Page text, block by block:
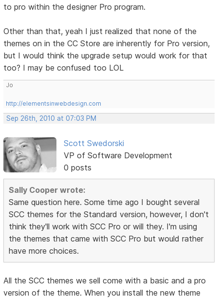
to pro within the designer Pro program.
Other than that, yeah I just realized that none of the
themes on in the CC Store are inherently for Pro version,
but I would think the upgrade setup would work for that
too? I may be confused too LOL
Jo
http://elementsinwebdesign.com
Sep 26th, 2010 at 07:03 PM
Scott Swedorski
VP of Software Development
0 posts
Sally Cooper wrote:
Same question here. Some time ago I bought several
SCC themes for the Standard version, however, I don't
think they'll work with SCC Pro or will they. I'm using
the themes that came with SCC Pro but would rather
have more choices.
All the SCC themes we sell come with a basic and a pro
version of the theme. When you install the new theme